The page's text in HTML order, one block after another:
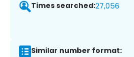
Times searched:27,056
Similar number format: